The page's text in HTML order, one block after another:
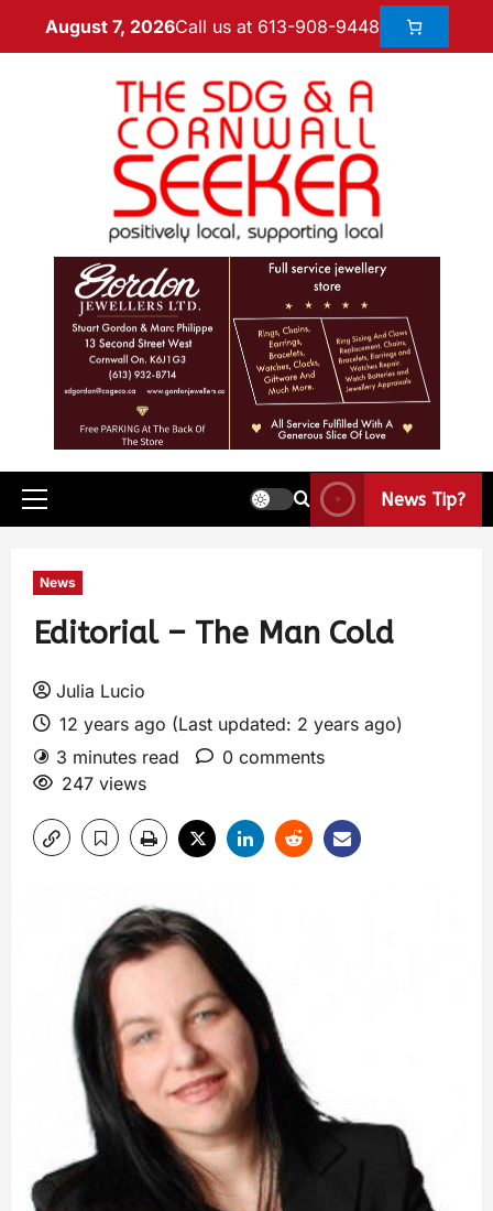
August 7, 2026Call us at 613-908-9448
News Tip?
News
Editorial – The Man Cold
Julia Lucio
12 years ago (Last updated: 2 years ago)
3 minutes read
0 comments
247 views